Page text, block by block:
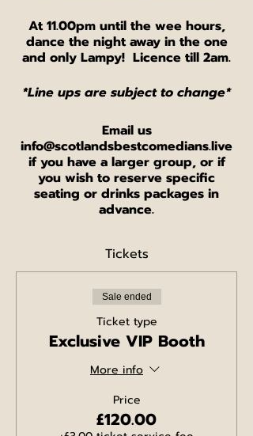
At 11.00pm until the wee hours,
dance the night away in the one
and only Lampy! Licence till 2am.
*Line ups are subject to change*
Email us
info@scotlandsbestcomedians.live
if you have a larger group, or if
you wish to reserve specific
seating or drinks packages in
advance.
Tickets
Sale ended
Ticket type
Exclusive VIP Booth
More info
Price
£120.00